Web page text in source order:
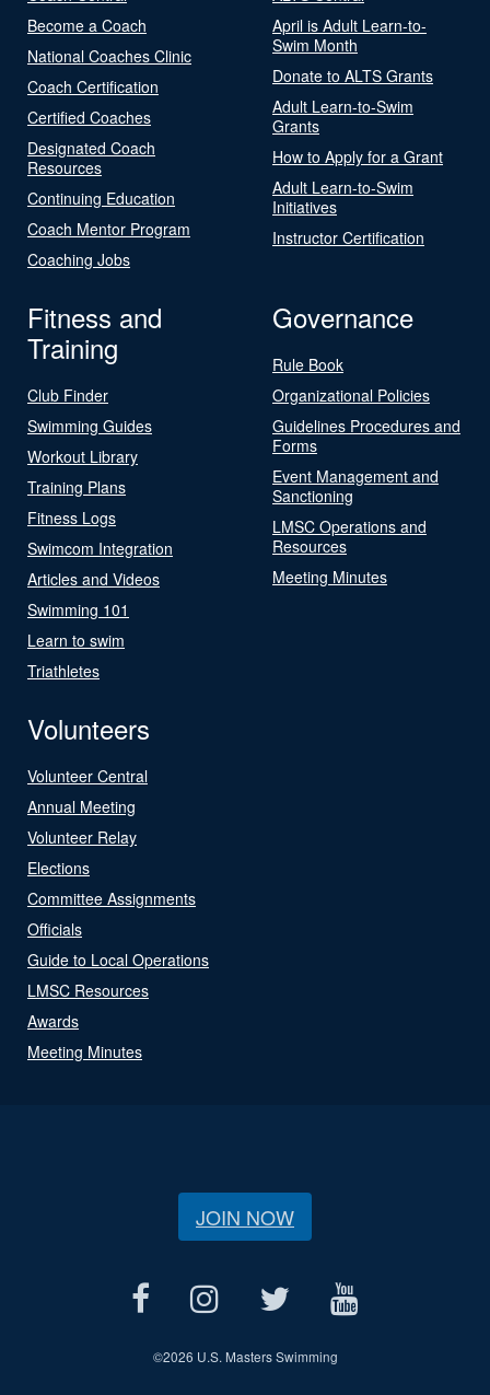
Become a Coach
National Coaches Clinic
Coach Certification
Certified Coaches
Designated Coach
Resources
Continuing Education
Coach Mentor Program
Coaching Jobs
April is Adult Learn-to-
Swim Month
Donate to ALTS Grants
Adult Learn-to-Swim
Grants
How to Apply for a Grant
Adult Learn-to-Swim
Initiatives
Instructor Certification
Fitness and
Training
Club Finder
Swimming Guides
Workout Library
Training Plans
Fitness Logs
Swimcom Integration
Articles and Videos
Swimming 101
Learn to swim
Triathletes
Governance
Rule Book
Organizational Policies
Guidelines Procedures and
Forms
Event Management and
Sanctioning
LMSC Operations and
Resources
Meeting Minutes
Volunteers
Volunteer Central
Annual Meeting
Volunteer Relay
Elections
Committee Assignments
Officials
Guide to Local Operations
LMSC Resources
Awards
Meeting Minutes
JOIN NOW
©2026 U.S. Masters Swimming